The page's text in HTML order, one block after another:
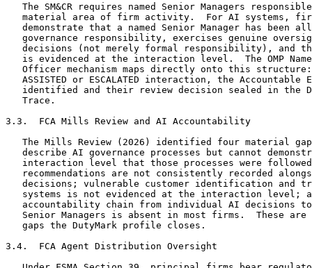
The SM&CR requires named Senior Managers
material area of firm activity.  For AI systems,
demonstrate that a named Senior Manager has been
governance responsibility, exercises genuine
decisions (not merely formal responsibility), and
is evidenced at the interaction level.  The OMP
Officer mechanism maps directly onto this
ASSISTED or ESCALATED interaction, the Accountable
identified and their review decision sealed in the
   Trace.
3.3.  FCA Mills Review and AI Accountability
The Mills Review (2026) identified four material
describe AI governance processes but cannot
interaction level that those processes were
recommendations are not consistently recorded
decisions; vulnerable customer identification and
systems is not evidenced at the interaction level;
accountability chain from individual AI decisions
Senior Managers is absent in most firms.  These are
   gaps the DutyMark profile closes.
3.4.  FCA Agent Distribution Oversight